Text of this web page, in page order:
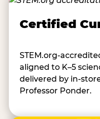
Certified
STEM.org-
aligned to K–5
delivered by in-
Professor Ponder.